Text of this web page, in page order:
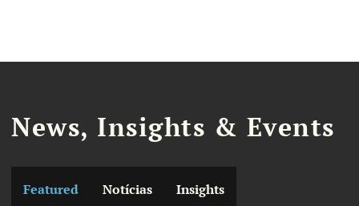
News, Insights & Events
Featured Notícias Insights